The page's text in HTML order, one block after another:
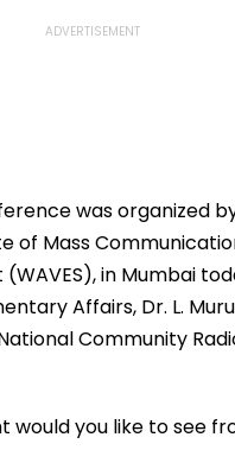
was organized
of Mass
in Mumbai
Affairs, Dr. L.
Community
you like to see